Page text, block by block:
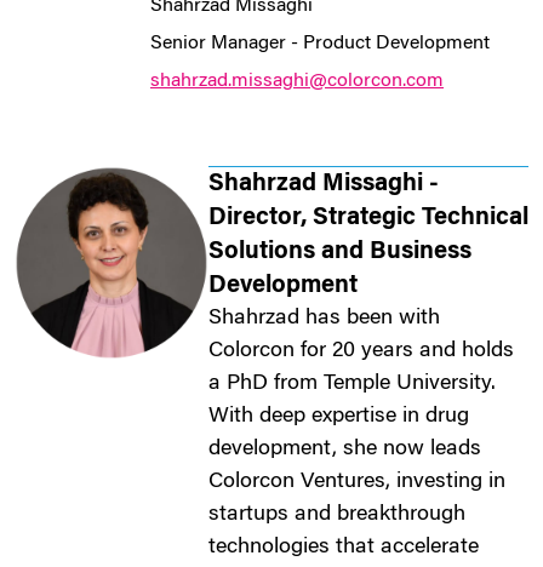
Shahrzad Missaghi
Senior Manager - Product Development
shahrzad.missaghi@colorcon.com
Shahrzad Missaghi -
Director, Strategic Technical
Solutions and Business
Development
Shahrzad has been with
Colorcon for 20 years and holds
a PhD from Temple University.
With deep expertise in drug
development, she now leads
Colorcon Ventures, investing in
startups and breakthrough
technologies that accelerate